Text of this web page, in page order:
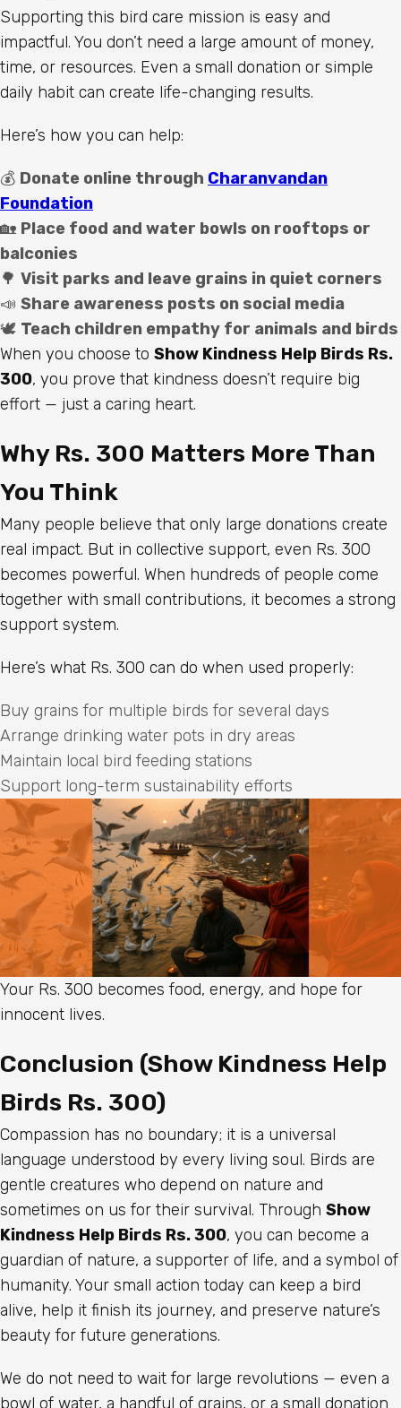
Supporting this bird care mission is easy and
impactful. You don’t need a large amount of money,
time, or resources. Even a small donation or simple
daily habit can create life-changing results.
Here’s how you can help:
💰 Donate online through Charanvandan
Foundation
🏡 Place food and water bowls on rooftops or
balconies
🌳 Visit parks and leave grains in quiet corners
📣 Share awareness posts on social media
🕊️ Teach children empathy for animals and birds
When you choose to Show Kindness Help Birds Rs.
300, you prove that kindness doesn’t require big
effort — just a caring heart.
Why Rs. 300 Matters More Than
You Think
Many people believe that only large donations create
real impact. But in collective support, even Rs. 300
becomes powerful. When hundreds of people come
together with small contributions, it becomes a strong
support system.
Here’s what Rs. 300 can do when used properly:
Buy grains for multiple birds for several days
Arrange drinking water pots in dry areas
Maintain local bird feeding stations
Support long-term sustainability efforts
Your Rs. 300 becomes food, energy, and hope for
innocent lives.
Conclusion (Show Kindness Help
Birds Rs. 300)
Compassion has no boundary; it is a universal
language understood by every living soul. Birds are
gentle creatures who depend on nature and
sometimes on us for their survival. Through Show
Kindness Help Birds Rs. 300, you can become a
guardian of nature, a supporter of life, and a symbol of
humanity. Your small action today can keep a bird
alive, help it finish its journey, and preserve nature’s
beauty for future generations.
We do not need to wait for large revolutions — even a
bowl of water, a handful of grains, or a small donation